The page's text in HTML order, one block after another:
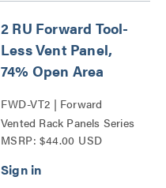
2 RU Forward Tool-
Less Vent Panel,
74% Open Area
FWD-VT2 | Forward
Vented Rack Panels Series
MSRP: $44.00 USD